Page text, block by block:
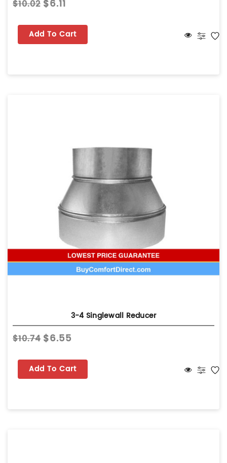
$10.02 $6.11
Add To Cart
3-4 Singlewall Reducer
$10.74 $6.55
Add To Cart